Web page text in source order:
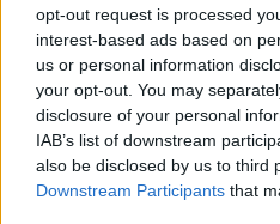
opt-out request is processed
interest-based ads based on
us or personal information
your opt-out. You may
disclosure of your personal
IAB’s list of downstream
also be disclosed by us to third
Downstream Participants that